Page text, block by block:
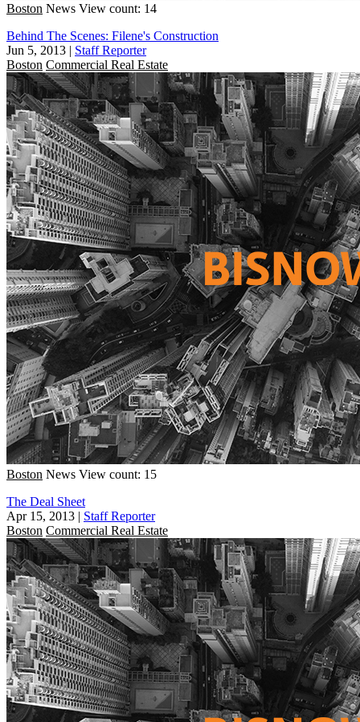
Boston News View count: 14
Behind The Scenes: Filene's Construction
Jun 5, 2013 | Staff Reporter
Boston Commercial Real Estate
Boston News View count: 15
The Deal Sheet
Apr 15, 2013 | Staff Reporter
Boston Commercial Real Estate